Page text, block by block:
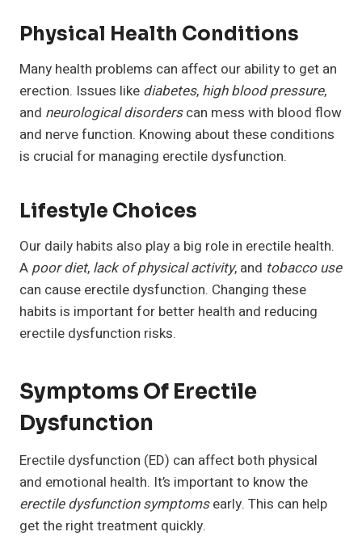
Physical Health Conditions
Many health problems can affect our ability to get an
erection. Issues like diabetes, high blood pressure,
and neurological disorderscan mess with blood flow
and nerve function. Knowing about these conditions
is crucial for managing erectile dysfunction.
Lifestyle Choices
Our daily habits also play a big role in erectile health.
Apoor diet, lack of physical activity, and tobacco use
can cause erectile dysfunction. Changing these
habits is important for better health and reducing
erectile dysfunction risks.
Symptoms Of Erectile
Dysfunction
Erectile dysfunction (ED) can affect both physical
and emotional health. It’s important to know the
erectile dysfunction symptomsearly. This can help
get the right treatment quickly.